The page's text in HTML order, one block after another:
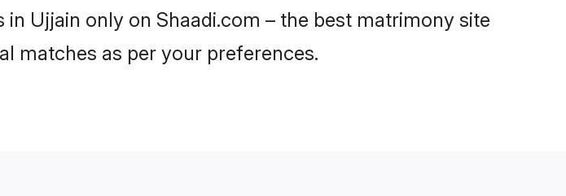
Ujjain only on Shaadi.com – the best matrimony site
matches as per your preferences.